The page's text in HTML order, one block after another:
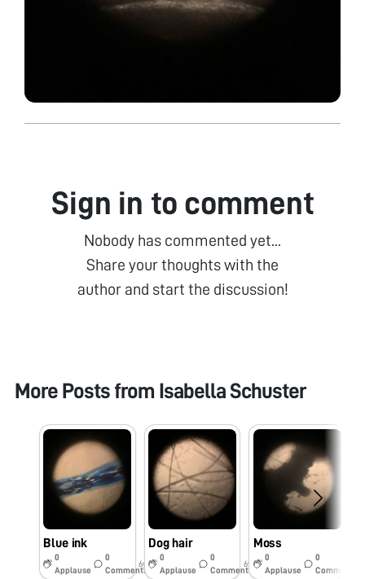
Sign in to comment
Nobody has commented yet...
Share your thoughts with the
author and start the discussion!
More Posts from Isabella Schuster
Blue ink
0
Applause
0
Comments
6y
Dog hair
0
Applause
0
Comments
6y
Moss
0
Applause
0
Comments